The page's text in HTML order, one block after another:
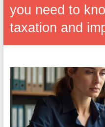
you need to
taxation and